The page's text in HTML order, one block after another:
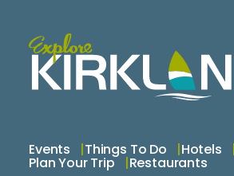
Events Things To Do Hotels
Plan Your Trip Restaurants